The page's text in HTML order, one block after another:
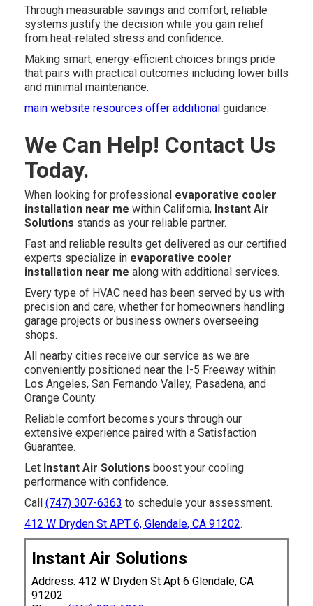
Through measurable savings and comfort, reliable
systems justify the decision while you gain relief
from heat-related stress and confidence.
Making smart, energy-efficient choices brings pride
that pairs with practical outcomes including lower bills
and minimal maintenance.
main website resources offer additional guidance.
We Can Help! Contact Us
Today.
When looking for professional evaporative cooler
installation near me within California, Instant Air
Solutions stands as your reliable partner.
Fast and reliable results get delivered as our certified
experts specialize in evaporative cooler
installation near me along with additional services.
Every type of HVAC need has been served by us with
precision and care, whether for homeowners handling
garage projects or business owners overseeing
shops.
All nearby cities receive our service as we are
conveniently positioned near the I-5 Freeway within
Los Angeles, San Fernando Valley, Pasadena, and
Orange County.
Reliable comfort becomes yours through our
extensive experience paired with a Satisfaction
Guarantee.
Let Instant Air Solutions boost your cooling
performance with confidence.
Call (747) 307-6363 to schedule your assessment.
412 W Dryden St APT 6, Glendale, CA 91202.
Instant Air Solutions
Address: 412 W Dryden St Apt 6 Glendale, CA
91202